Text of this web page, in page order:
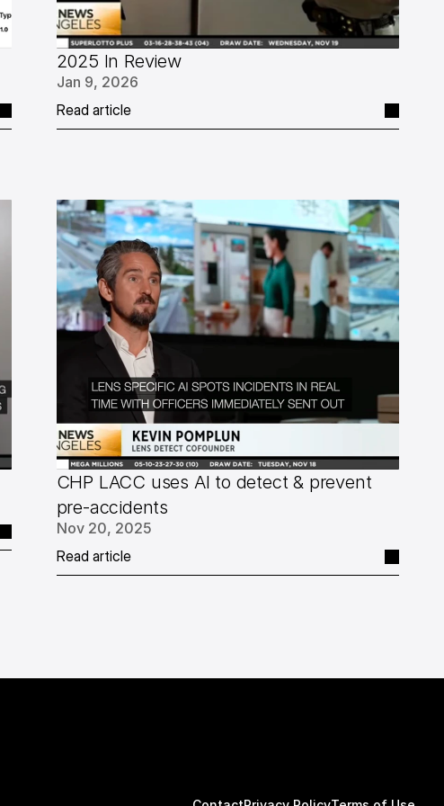
2025 In Review
Jan 9, 2026
Read article
CHP LACC uses AI to detect & prevent
pre-accidents
Nov 20, 2025
Read article